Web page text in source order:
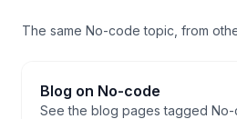
The same No-code topic, from
Blog on No-code
See the blog pages tagged